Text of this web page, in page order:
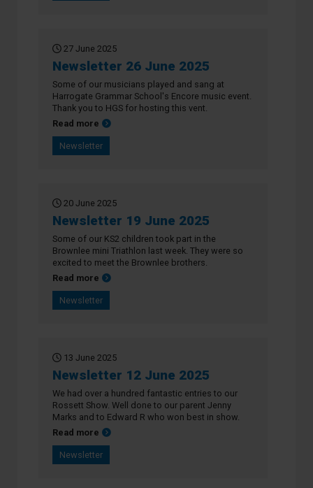
27 June 2025
Newsletter 26 June 2025
Some of our musicians played and sang at
Harrogate Grammar School's Encore music event.
Thank you to HGS for hosting this vent.
Read more about Newsletter 26 June 2025
Newsletter
20 June 2025
Newsletter 19 June 2025
Some of our KS2 children took part in the
Brownlee mini Triathlon last week. They were so
excited to meet the Brownlee brothers.
Read more about Newsletter 19 June 2025
Newsletter
13 June 2025
Newsletter 12 June 2025
We had over a hundred fantastic entries to our
Rossett Show. Well done to our parent Jenny
Marks and to Edward R who won best in show.
Read more about Newsletter 12 June 2025
Newsletter